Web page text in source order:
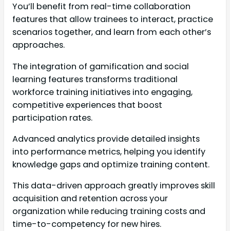
You’ll benefit from real-time collaboration
features that allow trainees to interact, practice
scenarios together, and learn from each other’s
approaches.
The integration of gamification and social
learning features transforms traditional
workforce training initiatives into engaging,
competitive experiences that boost
participation rates.
Advanced analytics provide detailed insights
into performance metrics, helping you identify
knowledge gaps and optimize training content.
This data-driven approach greatly improves skill
acquisition and retention across your
organization while reducing training costs and
time-to-competency for new hires.